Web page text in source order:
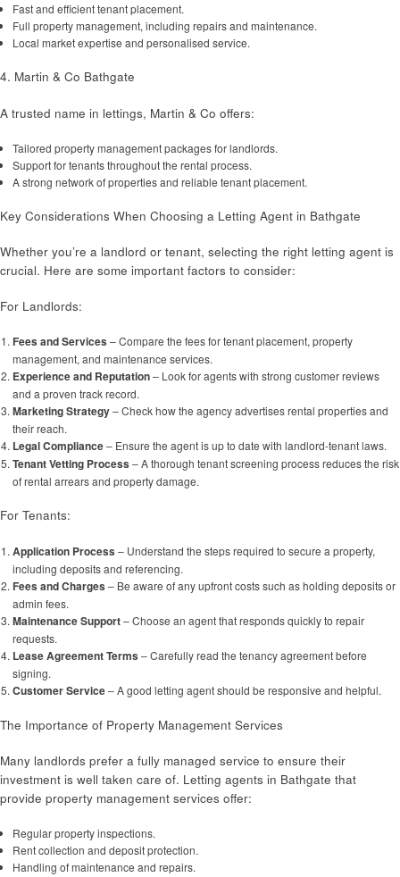
Fast and efficient tenant placement.
Full property management, including repairs and maintenance.
Local market expertise and personalised service.
4. Martin & Co Bathgate
A trusted name in lettings, Martin & Co offers:
Tailored property management packages for landlords.
Support for tenants throughout the rental process.
A strong network of properties and reliable tenant placement.
Key Considerations When Choosing a Letting Agent in Bathgate
Whether you’re a landlord or tenant, selecting the right letting agent is
crucial. Here are some important factors to consider:
For Landlords:
Fees and Services – Compare the fees for tenant placement, property
management, and maintenance services.
Experience and Reputation– Look for agents with strong customer reviews
and a proven track record.
Marketing Strategy– Check how the agency advertises rental properties and
their reach.
Legal Compliance– Ensure the agent is up to date with landlord-tenant laws.
Tenant Vetting Process – A thorough tenant screening process reduces the risk
of rental arrears and property damage.
For Tenants:
Application Process – Understand the steps required to secure a property,
including deposits and referencing.
Fees and Charges – Be aware of any upfront costs such as holding deposits or
admin fees.
Maintenance Support– Choose an agent that responds quickly to repair
requests.
Lease Agreement Terms – Carefully read the tenancy agreement before
signing.
Customer Service– A good letting agent should be responsive and helpful.
The Importance of Property Management Services
Many landlords prefer a fully managed service to ensure their
investment is well taken care of. Letting agents in Bathgate that
provide property management services offer:
Regular property inspections.
Rent collection and deposit protection.
Handling of maintenance and repairs.